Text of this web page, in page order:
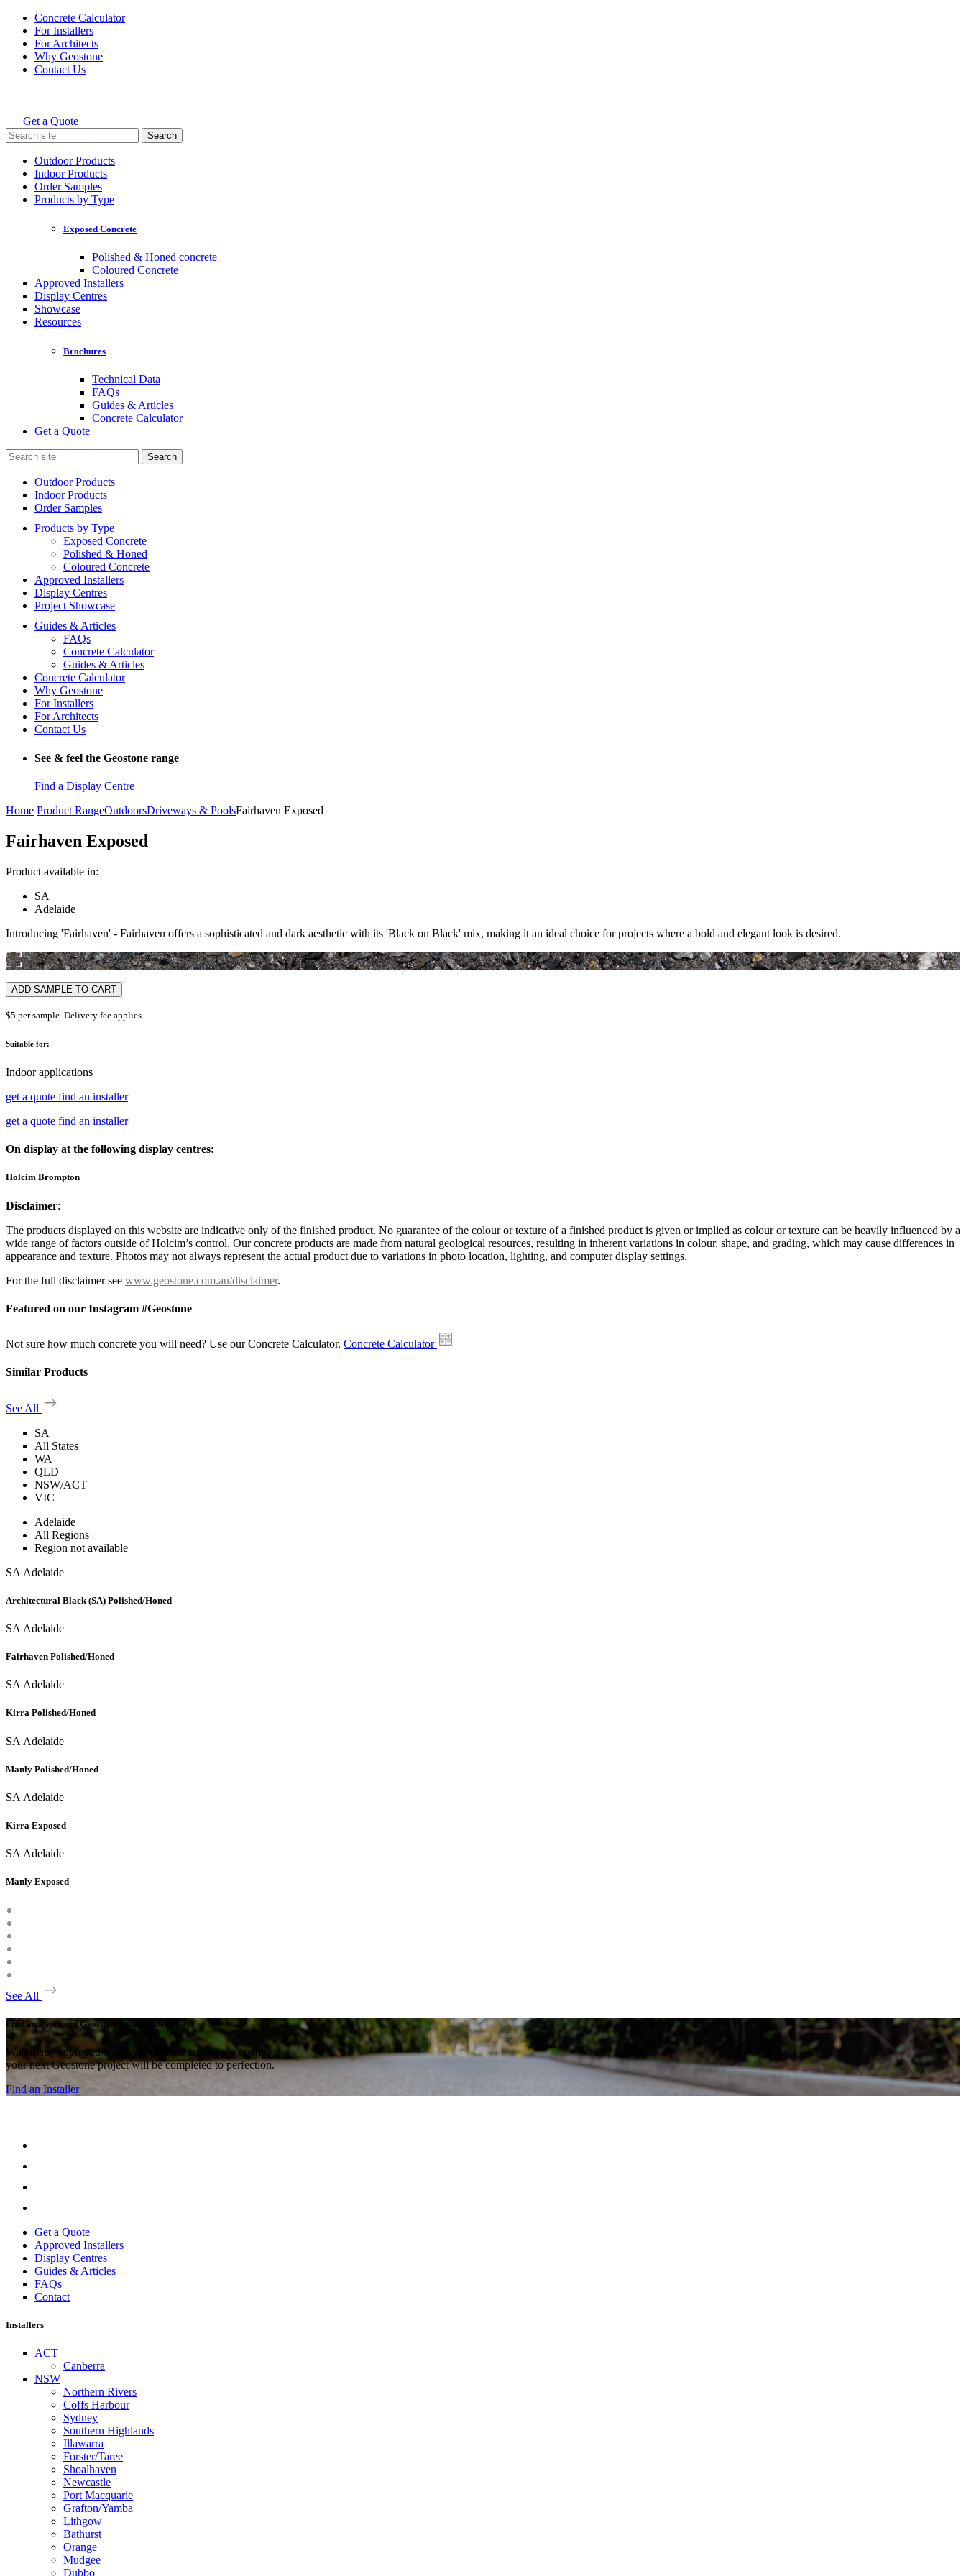
Skip
content
Concrete Calculator
For Installers
For Architects
Why Geostone
Contact Us
Holcim Geostone
Get a Quote
Search
for:
Outdoor Products
Indoor Products
Order Samples
Products by Type
Exposed Concrete
Polished & Honed concrete
Coloured Concrete
Approved Installers
Display Centres
Showcase
Resources
Brochures
Technical Data
FAQs
Guides & Articles
Concrete Calculator
Get a Quote
Search
for:
Outdoor Products
Indoor Products
Order Samples
Products by Type
Exposed Concrete
Polished & Honed
Coloured Concrete
Approved Installers
Display Centres
Project Showcase
Guides & Articles
FAQs
Concrete Calculator
Guides & Articles
Concrete Calculator
Why Geostone
For Installers
For Architects
Contact Us
See & feel the Geostone range
Find a Display Centre
Home Product RangeOutdoorsDriveways & PoolsFairhaven Exposed
Fairhaven Exposed
Product available in:
SA
Adelaide
Introducing 'Fairhaven' - Fairhaven offers a sophisticated and dark aesthetic with its 'Black on Black' mix, making it an ideal choice for projects where a bold and elegant look is desired.
ADD SAMPLE TO CART
$5 per sample. Delivery fee applies.
Suitable for:
Indoor applications
get a quote find an installer
get a quote find an installer
On display at the following display centres:
Holcim Brompton
Disclaimer:
The products displayed on this website are indicative only of the finished product. No guarantee of the colour or texture of a finished product is given or implied as colour or texture can be heavily influenced by a
wide range of factors outside of Holcim’s control. Our concrete products are made from natural geological resources, resulting in inherent variations in colour, shape, and grading, which may cause differences in
appearance and texture. Photos may not always represent the actual product due to variations in photo location, lighting, and computer display settings.
For the full disclaimer see www.geostone.com.au/disclaimer.
Featured on our Instagram #Geostone
Not sure how much concrete you will need? Use our Concrete Calculator. Concrete Calculator
Similar Products
See All
SA
All States
WA
QLD
NSW/ACT
VIC
Adelaide
All Regions
Region not available
SA|Adelaide
Architectural Black (SA) Polished/Honed
SA|Adelaide
Fairhaven Polished/Honed
SA|Adelaide
Kirra Polished/Honed
SA|Adelaide
Manly Polished/Honed
SA|Adelaide
Kirra Exposed
SA|Adelaide
Manly Exposed
See All
Find an approved Geostone installer near you.
With many approved Geostone intallers around the country,
your next Geostone project will be completed to perfection.
Find an Installer
Get a Quote
Approved Installers
Display Centres
Guides & Articles
FAQs
Contact
Installers
ACT
Canberra
NSW
Northern Rivers
Coffs Harbour
Sydney
Southern Highlands
Illawarra
Forster/Taree
Shoalhaven
Newcastle
Port Macquarie
Grafton/Yamba
Lithgow
Bathurst
Orange
Mudgee
Dubbo